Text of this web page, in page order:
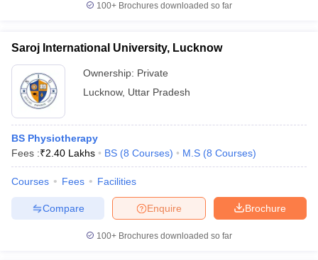
100+ Brochures downloaded so far
Saroj International University, Lucknow
Ownership: Private
Lucknow, Uttar Pradesh
BS Physiotherapy
Fees :₹2.40 Lakhs BS (8 Courses) M.S (8 Courses)
Courses Fees Facilities
Brochure
Enquire
Compare
100+ Brochures downloaded so far